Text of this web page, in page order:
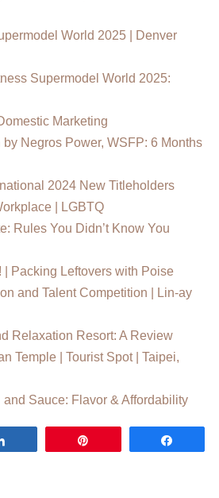
World 2025 | Denver
Supermodel World 2025:
Marketing
Negros Power, WSFP: 6 Months
2024 New Titleholders
| LGBTQ
Rules You Didn’t Know You
| Packing Leftovers with Poise
and Talent Competition | Lin-ay
Relaxation Resort: A Review
Temple | Tourist Spot | Taipei,
Sauce: Flavor & Affordability